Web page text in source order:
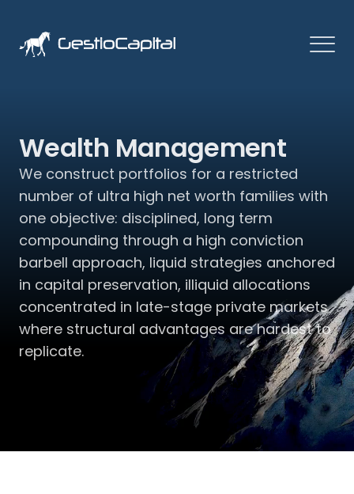
Wealth Management
We construct portfolios for a restricted
number of ultra high net worth families with
one objective: disciplined, long term
compounding through a high conviction
barbell approach, liquid strategies anchored
in capital preservation, illiquid allocations
concentrated in late-stage private markets
where structural advantages are hardest to
replicate.